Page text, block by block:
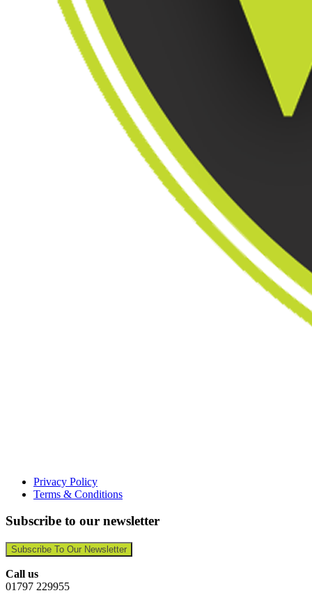
Privacy Policy
Terms & Conditions
Subscribe to our newsletter
Subscribe To Our Newsletter
Call us
01797 229955